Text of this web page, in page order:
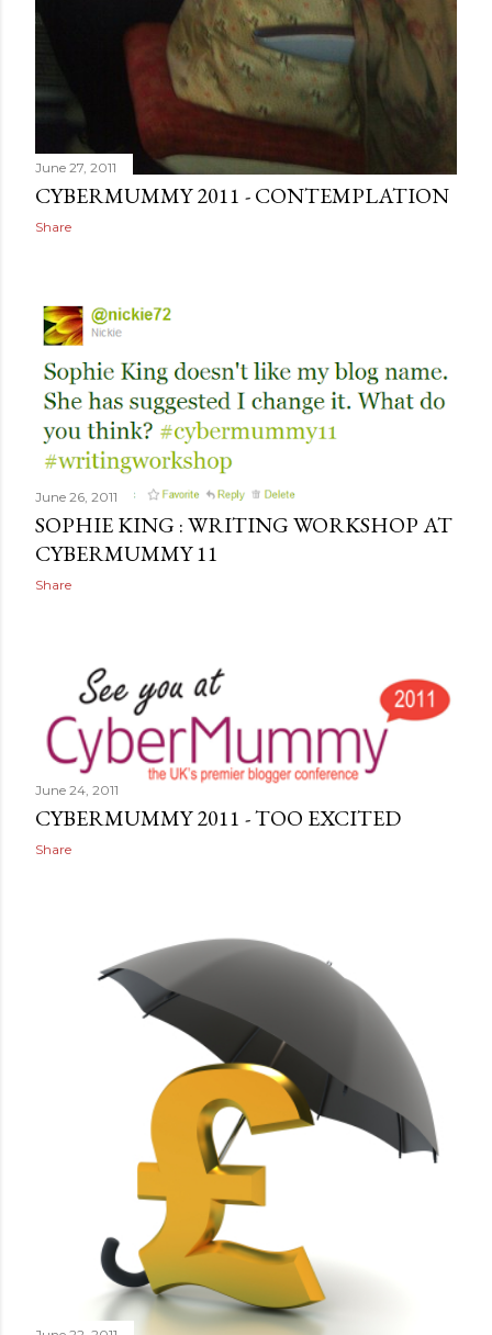
June 27, 2011
CYBERMUMMY 2011 - CONTEMPLATION
Share
June 26, 2011
SOPHIE KING : WRITING WORKSHOP AT
CYBERMUMMY 11
Share
June 24, 2011
CYBERMUMMY 2011 - TOO EXCITED
Share